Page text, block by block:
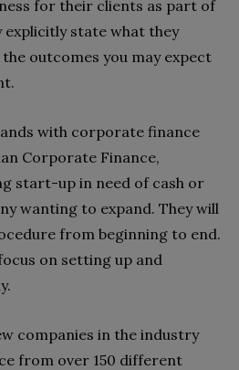
for their clients as part of
explicitly state what they
outcomes you may expect
with corporate finance
Corporate Finance,
start-up in need of cash or
wanting to expand. They will
from beginning to end.
on setting up and
companies in the industry
from over 150 different